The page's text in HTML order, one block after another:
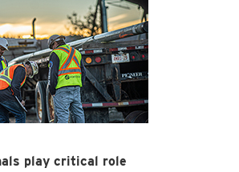
play critical role